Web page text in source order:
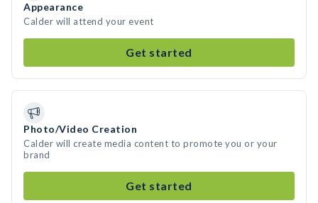
Appearance
Calder will attend your event
Get started
Photo/Video Creation
Calder will create media content to promote you or your
brand
Get started